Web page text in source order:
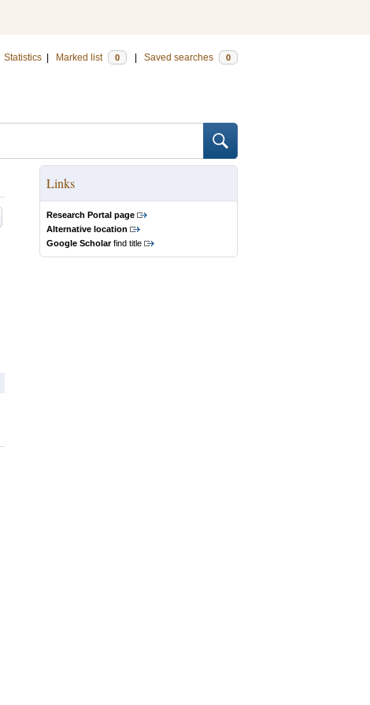
Statistics Marked list 0 Saved searches 0
Links
Research Portal page
Alternative location
Google Scholarfind title